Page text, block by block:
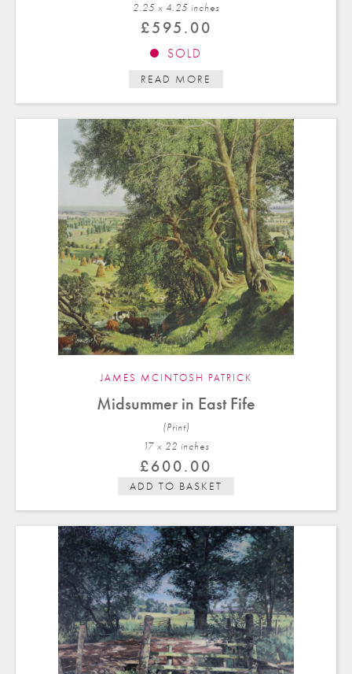
2.25 x 4.25 inches
£595.00
SOLD
READ MORE
JAMES MCINTOSH PATRICK
Midsummer in East Fife
(Print)
17 x 22 inches
£600.00
ADD TO BASKET